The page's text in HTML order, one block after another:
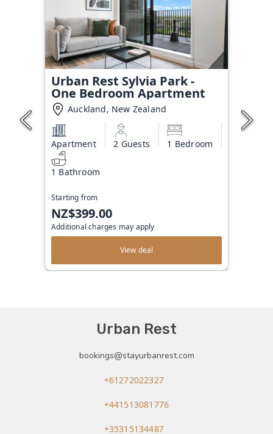
Urban Rest Sylvia Park -
One Bedroom Apartment
Auckland, New Zealand
Apartment 2 Guests 1 Bedroom
1 Bathroom
Starting from
NZ$399.00
Additional charges may apply
View deal
Urban Rest
bookings@stayurbanrest.com
+61272022327
+441513081776
+35315134487